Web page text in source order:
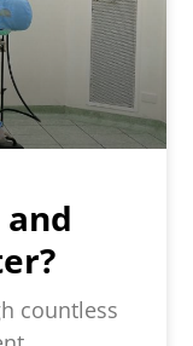
and
countless